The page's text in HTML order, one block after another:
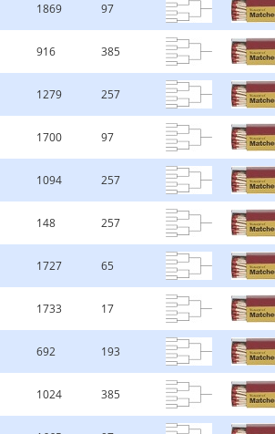
1869 97
916 385
1279 257
1700 97
1094 257
148 257
1727 65
1733 17
692 193
1024 385